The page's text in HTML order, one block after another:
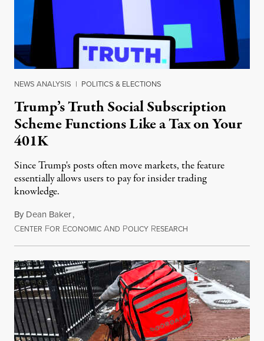
NEWS ANALYSIS | POLITICS & ELECTIONS
Trump’s Truth Social Subscription
Scheme Functions Like a Tax on Your
401K
Since Trump's posts often move markets, the feature
essentially allows users to pay for insider trading
knowledge.
By Dean Baker,
CENTER FOR ECONOMIC AND POLICY RESEARCH